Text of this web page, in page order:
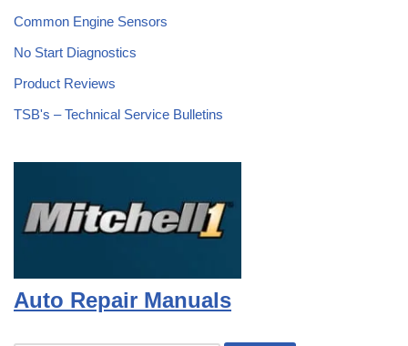
Common Engine Sensors
No Start Diagnostics
Product Reviews
TSB's – Technical Service Bulletins
Auto Repair Manuals